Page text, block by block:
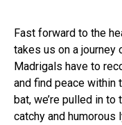
Fast forward to the
takes us on a journey
Madrigals have to
and find peace within
bat, we’re pulled in to
catchy and